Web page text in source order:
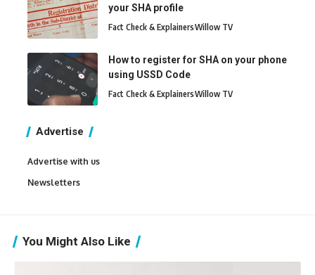
your SHA profile
Fact Check & ExplainersWillow TV
How to register for SHA on your phone
using USSD Code
Fact Check & ExplainersWillow TV
Advertise
Advertise with us
Newsletters
You Might Also Like